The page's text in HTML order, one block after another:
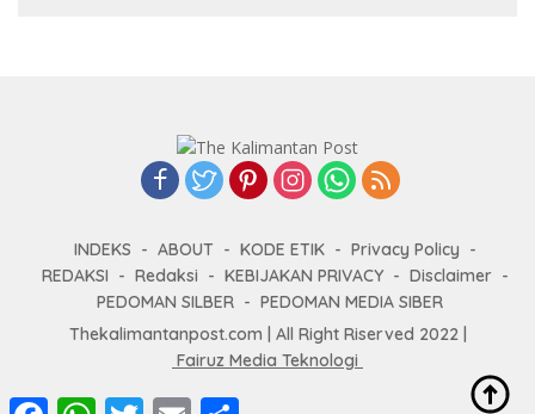
INDEKS ABOUT KODE ETIK
Privacy Policy
REDAKSI
Redaksi KEBIJAKAN PRIVACY
Disclaimer
PEDOMAN SILBER
PEDOMAN MEDIA SIBER
Thekalimantanpost.com | All Right Riserved 2022 |
Fairuz Media Teknologi
W T